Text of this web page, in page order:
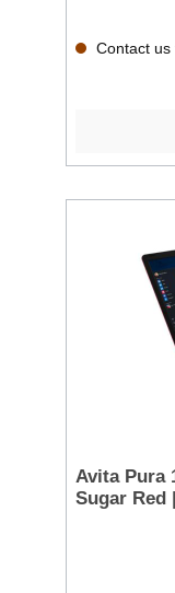
Contact us
Avita Pura
Sugar Red